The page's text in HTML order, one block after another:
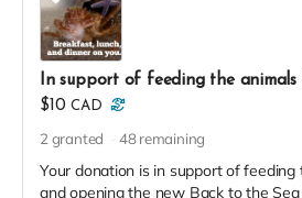
In support of feeding the
$10CAD
2 granted 48remaining
Your donation is in support of
and opening the new Back to the